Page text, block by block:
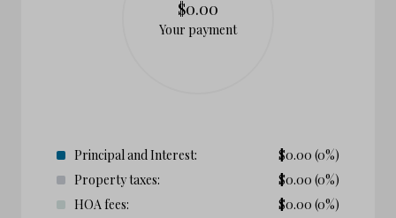
$0.00
Your payment
Principal and Interest: $0.00 (0%)
Property taxes:
$0.00 (0%)
HOA fees:
$0.00 (0%)